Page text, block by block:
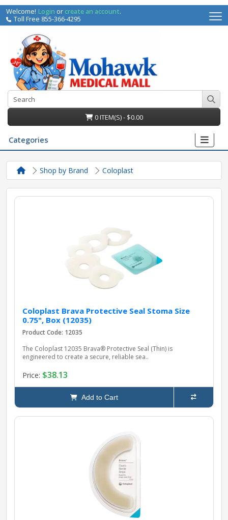
Welcome! Login orcreate an account.
Toll Free 855-366-4295
0 ITEM(S) - $0.00
Categories
Shop by Brand Coloplast
Coloplast Brava Protective Seal Stoma Size
0.75", Box (12035)
Product Code: 12035
The Coloplast 12035 Brava® Protective Seal (Thin) is
engineered to create a secure, reliable sea..
Price: $38.13
Add to Cart